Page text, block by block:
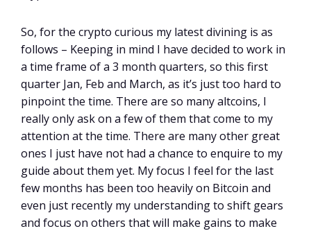
So, for the crypto curious my latest divining is as
follows – Keeping in mind I have decided to work in
a time frame of a 3 month quarters, so this first
quarter Jan, Feb and March, as it’s just too hard to
pinpoint the time. There are so many altcoins, I
really only ask on a few of them that come to my
attention at the time. There are many other great
ones I just have not had a chance to enquire to my
guide about them yet. My focus I feel for the last
few months has been too heavily on Bitcoin and
even just recently my understanding to shift gears
and focus on others that will make gains to make